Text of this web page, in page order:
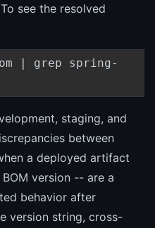
see the resolved
| grep spring-
staging, and
between
a deployed artifact
version -- are a
behavior after
version string, cross-